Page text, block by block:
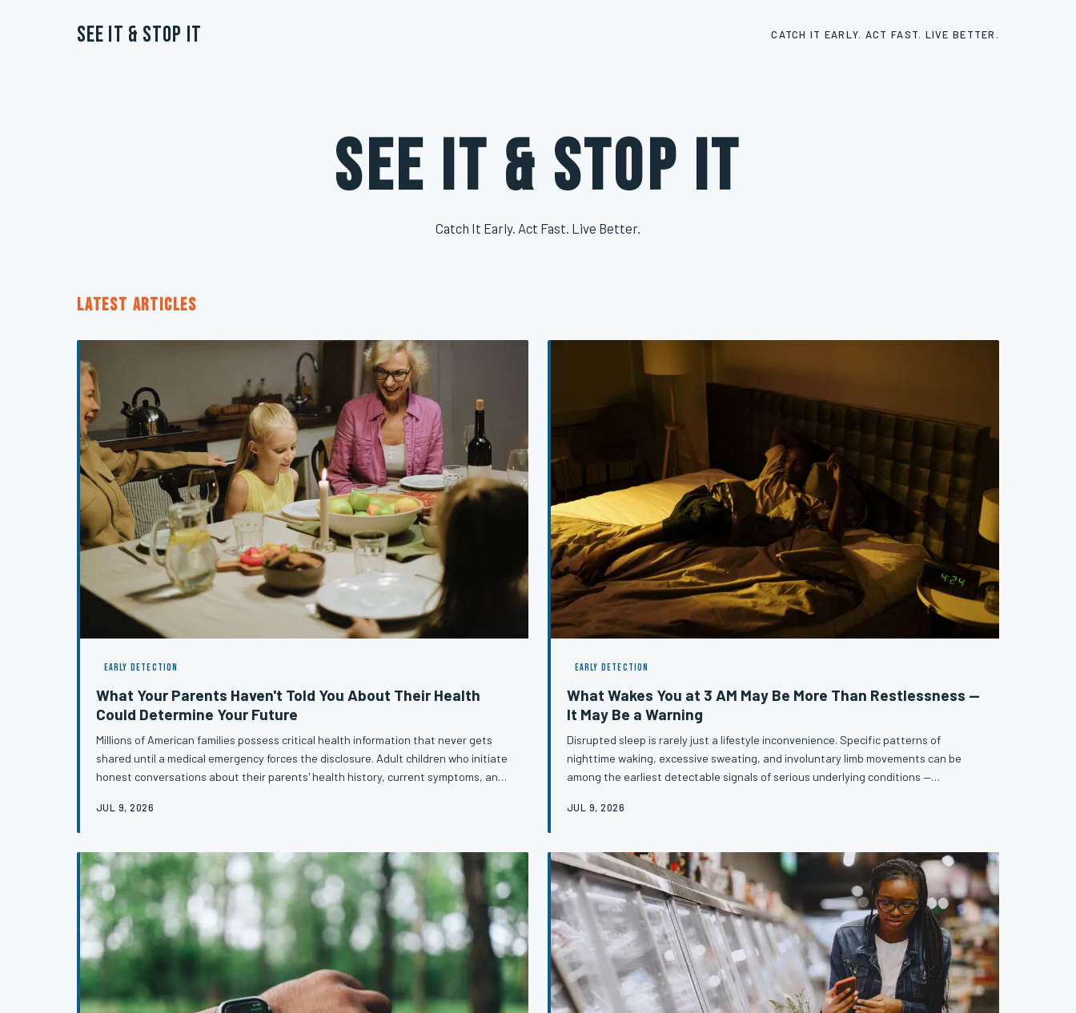
See It & Stop It CATCH IT EARLY. ACT FAST. LIVE BETTER.
See It & Stop It
Catch It Early. Act Fast. Live Better.
LATEST ARTICLES
EARLY DETECTION
What Your Parents Haven't Told You About Their Health
Could Determine Your Future
Millions of American families possess critical health information that never gets
shared until a medical emergency forces the disclosure. Adult children who initiate
honest conversations about their parents' health history, current symptoms, and
detection available — for both generations.
JUL 9, 2026
EARLY DETECTION
What Wakes You at 3 AM May Be More Than Restlessness —
It May Be a Warning
Disrupted sleep is rarely just a lifestyle inconvenience. Specific patterns of
nighttime waking, excessive sweating, and involuntary limb movements can be
among the earliest detectable signals of serious underlying conditions —
Learning to read your sleep like a clinical log may be one of the most underutilized
JUL 9, 2026